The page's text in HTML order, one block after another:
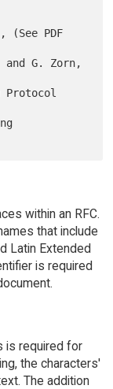
PDF
within an RFC.
that include
Latin Extended
is required
is required for
the characters'
The addition